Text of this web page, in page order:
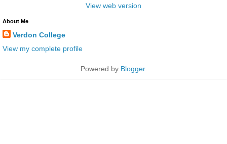
View web version
About Me
Verdon College
View my complete profile
Powered by Blogger.